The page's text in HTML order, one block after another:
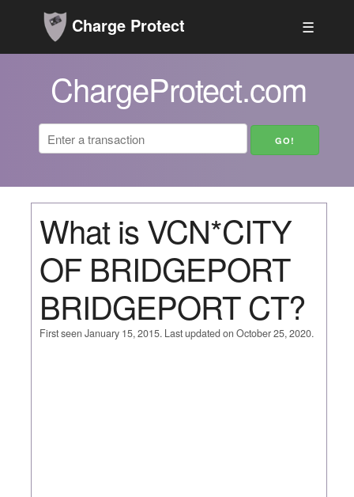
Charge Protect ☰
ChargeProtect.com
What is VCN*CITY
OF BRIDGEPORT
BRIDGEPORT CT?
First seen January 15, 2015. Last updated on October 25, 2020.